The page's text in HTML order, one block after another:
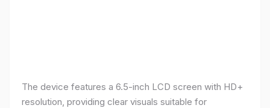
The device features a 6.5-inch LCD screen with HD+
resolution, providing clear visuals suitable for